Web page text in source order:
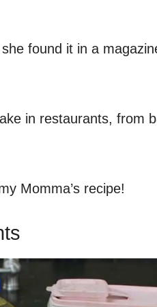
found it in a
in restaurants, from
Momma’s recipe!